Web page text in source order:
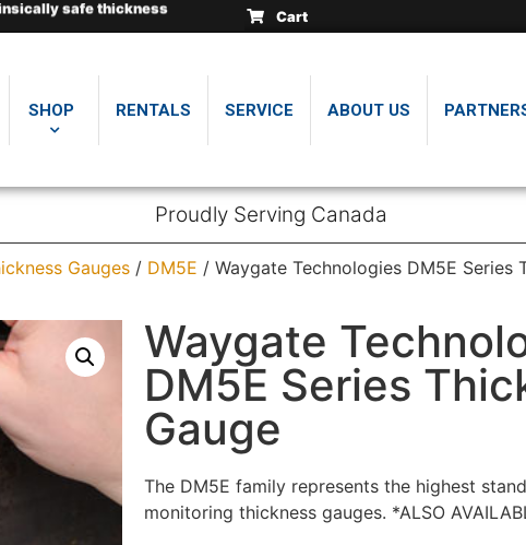
safe thickness
safe thickness
safe thickness
Cart
SHOP RENTALS SERVICE ABOUT US
Proudly Serving Canada
Gauges / DM5E / Waygate Technologies DM5E Series
Waygate
DM5E Series
Gauge
The DM5E family represents the highest
monitoring thickness gauges. *ALSO